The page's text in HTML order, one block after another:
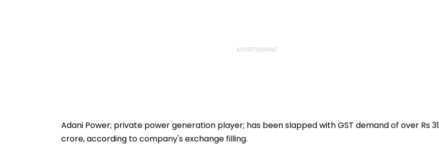
Adani Power; private power generation player; has been slapped with GST demand of over Rs 31
crore, according to company's exchange filling.